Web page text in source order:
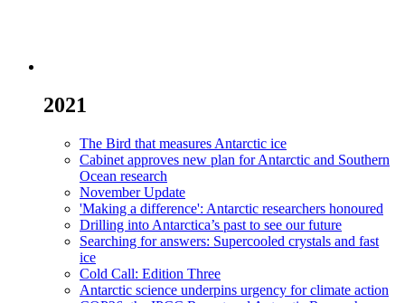
2021
The Bird that measures Antarctic ice
Cabinet approves new plan for Antarctic and Southern
Ocean research
November Update
'Making a difference': Antarctic researchers honoured
Drilling into Antarctica’s past to see our future
Searching for answers: Supercooled crystals and fast
ice
Cold Call: Edition Three
Antarctic science underpins urgency for climate action